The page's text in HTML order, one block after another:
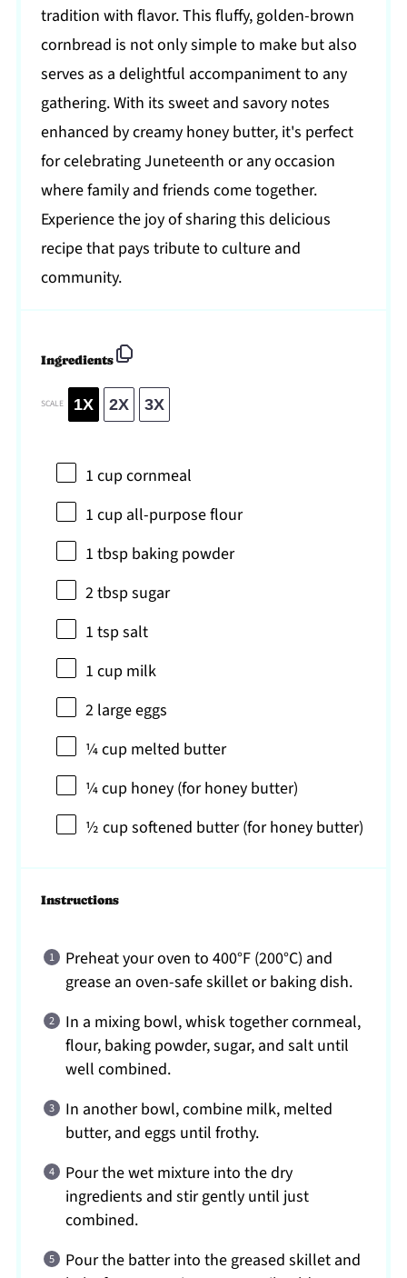
tradition with flavor. This fluffy, golden-brown
cornbread is not only simple to make but also
serves as a delightful accompaniment to any
gathering. With its sweet and savory notes
enhanced by creamy honey butter, it's perfect
for celebrating Juneteenth or any occasion
where family and friends come together.
Experience the joy of sharing this delicious
recipe that pays tribute to culture and
community.
Ingredients
SCALE 1X 2X 3X
1 cupcornmeal
1 cup all-purpose flour
1 tbsp baking powder
2 tbspsugar
1 tspsalt
1 cup milk
2 large eggs
¼ cup melted butter
¼ cup honey (for honey butter)
½ cupsoftened butter (for honey butter)
Instructions
Preheat your oven to 400°F (200°C) and
grease an oven-safe skillet or baking dish.
In a mixing bowl, whisk together cornmeal,
flour, baking powder, sugar, and salt until
well combined.
In another bowl, combine milk, melted
butter, and eggs until frothy.
Pour the wet mixture into the dry
ingredients and stir gently until just
combined.
Pour the batter into the greased skillet and